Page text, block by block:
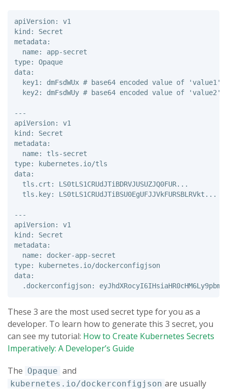
apiVersion: v1
kind: Secret
metadata:
  name: app-secret
type: Opaque
data:
  key1: dmFsdWUx # base64 encoded value of 'value1'
  key2: dmFsdWUy # base64 encoded value of 'value2'
---
apiVersion: v1
kind: Secret
metadata:
  name: tls-secret
type: kubernetes.io/tls
data:
  tls.crt: LS0tLS1CRUdJTiBDRVJUSUZJQ0FUR...
  tls.key: LS0tLS1CRUdJTiBSU0EgUFJJVkFURSBLRVkt...
---
apiVersion: v1
kind: Secret
metadata:
  name: docker-app-secret
type: kubernetes.io/dockerconfigjson
data:
These 3 are the most used secret type for you as a
developer. To learn how to generate this 3 secret, you
can see my tutorial: How to Create Kubernetes Secrets
Imperatively: A Developer’s Guide
The Opaque and
kubernetes.io/dockerconfigjson are usually